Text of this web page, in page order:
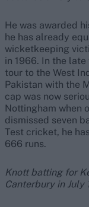
He was awarded
he has already
wicketkeeping
in 1966. In the
tour to the West
Pakistan with the
cap was now
Nottingham when
dismissed seven
Test cricket, he
666 runs.
Knott batting for
Canterbury in July